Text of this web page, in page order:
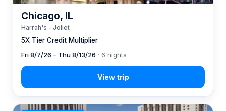
5X Tier Credit Multiplier
Chicago, IL
Harrah's - Joliet
Fri 8/7/26 – Thu 8/13/26 · 6 nights